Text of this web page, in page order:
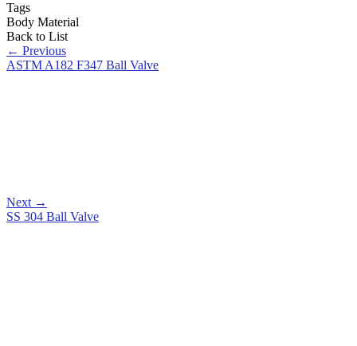
Tags
Body Material
Back to List
← Previous
ASTM A182 F347 Ball Valve
Next →
SS 304 Ball Valve